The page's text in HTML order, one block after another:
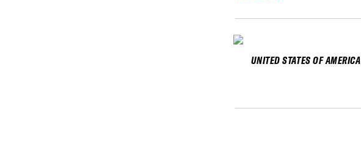
UNITED STATES OF AMERICA